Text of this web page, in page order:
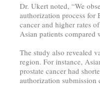
Dr. Ukert noted, “We
authorization process for
cancer and higher rates
Asian patients compared
The study also revealed
region. For instance,
prostate cancer had
authorization submission